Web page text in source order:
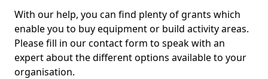
With our help, you can find plenty of grants which
enable you to buy equipment or build activity areas.
Please fill in our contact form to speak with an
expert about the different options available to your
organisation.